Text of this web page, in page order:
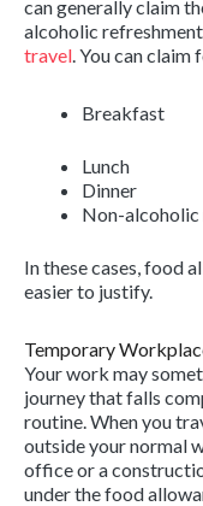
can generally claim
alcoholic
travel . You can claim
Breakfast
Lunch
Dinner
Non-alcoholic
In these cases, food
easier to justify.
Temporary
Your work may
journey that falls
routine. When you
outside your normal
office or a
under the food